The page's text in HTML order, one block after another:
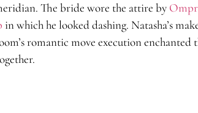
The bride wore the attire by
in which he looked dashing. Natasha’s
romantic move execution